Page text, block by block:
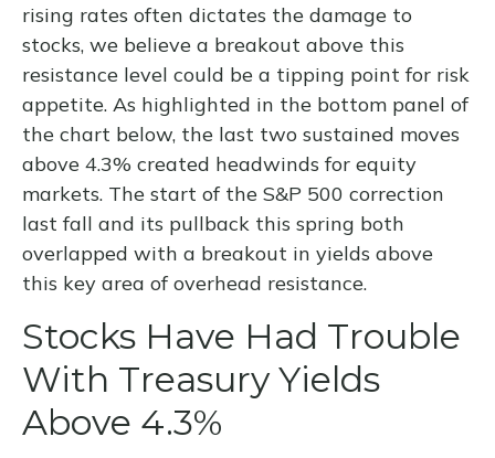
rising rates often dictates the damage to
stocks, we believe a breakout above this
resistance level could be a tipping point for risk
appetite. As highlighted in the bottom panel of
the chart below, the last two sustained moves
above 4.3% created headwinds for equity
markets. The start of the S&P 500 correction
last fall and its pullback this spring both
overlapped with a breakout in yields above
this key area of overhead resistance.
Stocks Have Had Trouble
With Treasury Yields
Above 4.3%